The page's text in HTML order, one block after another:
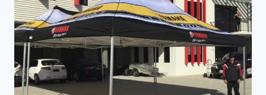
FLY
FISH
WYOMING?